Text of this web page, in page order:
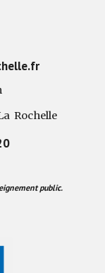
Rochelle
public.